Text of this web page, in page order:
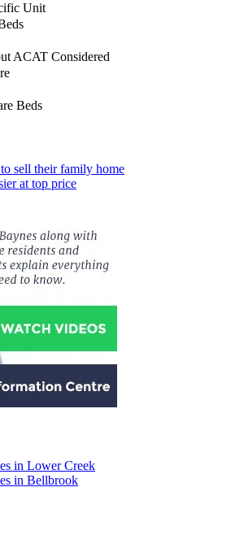
Unit
ACAT Considered
Beds
sell their family home
at top price
in Lower Creek
in Bellbrook